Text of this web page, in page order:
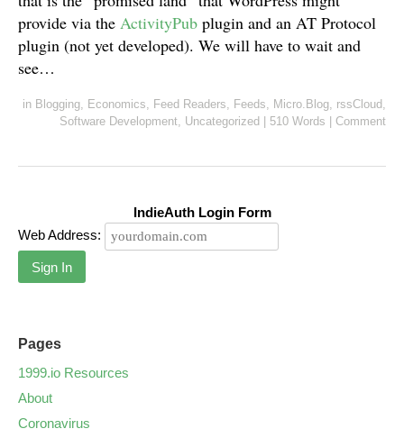
provide via the ActivityPub plugin and an AT Protocol
plugin (not yet developed). We will have to wait and
see…
in Blogging, Economics, Feed Readers, Feeds, Micro.Blog, rssCloud ,
Software Development, Uncategorized 510 Words Comment
IndieAuth Login Form
Web Address:
Sign In
Pages
1999.io Resources
About
Coronavirus